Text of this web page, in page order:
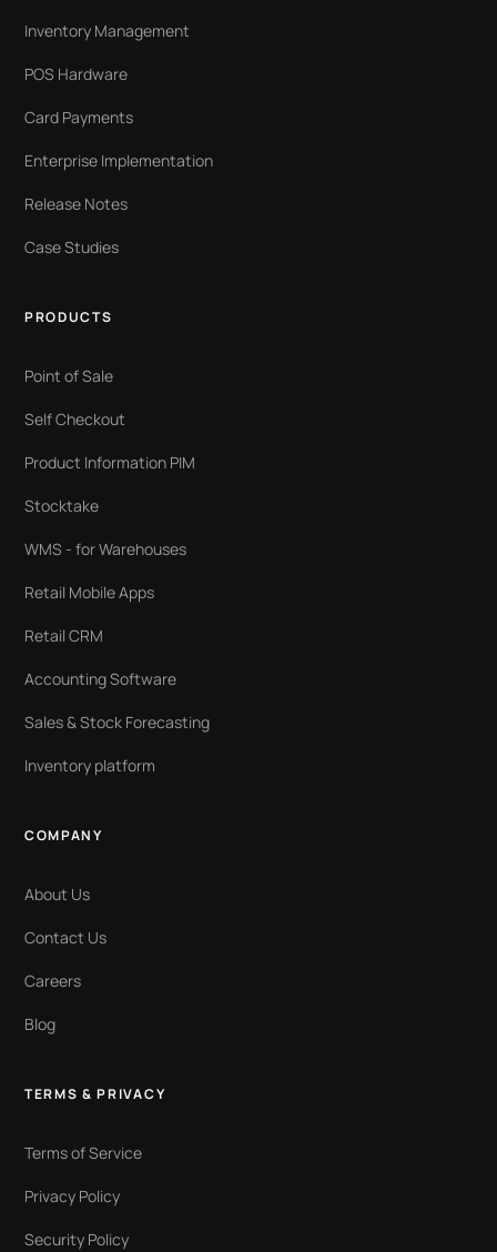
Inventory Management
POS Hardware
Card Payments
Enterprise Implementation
Release Notes
Case Studies
PRODUCTS
Point of Sale
Self Checkout
Product Information PIM
Stocktake
WMS - for Warehouses
Retail Mobile Apps
Retail CRM
Accounting Software
Sales & Stock Forecasting
Inventory platform
COMPANY
About Us
Contact Us
Careers
Blog
TERMS & PRIVACY
Terms of Service
Privacy Policy
Security Policy